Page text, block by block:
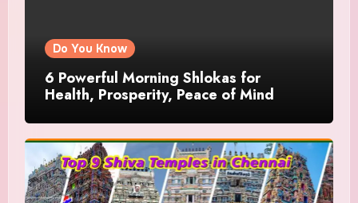
Do You Know
6 Powerful Morning Shlokas for
Health, Prosperity, Peace of Mind